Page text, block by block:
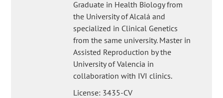
Graduate in Health Biology from
the University of Alcalá and
specialized in Clinical Genetics
from the same university. Master in
Assisted Reproduction by the
University of Valencia in
collaboration with IVI clinics.
License: 3435-CV